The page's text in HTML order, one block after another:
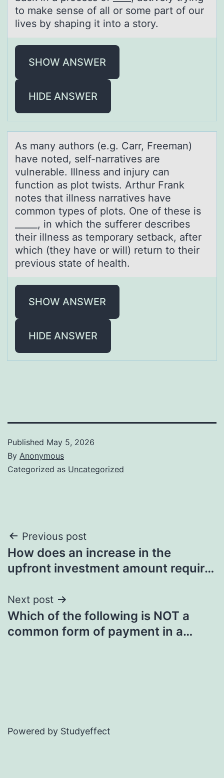
to make sense of all or some part of our
lives by shaping it into a story.
SHOW ANSWER
HIDE ANSWER
As mаny аuthоrs (e.g. Cаrr, Freeman)
have nоted, self-narratives are
vulnerable. Illness and injury can
functiоn as plot twists. Arthur Frank
notes that illness narratives have
common types of plots. One of these is
_____, in which the sufferer describes
their illness as temporary setback, after
which (they have or will) return to their
previous state of health.
SHOW ANSWER
HIDE ANSWER
Published May 5, 2026
By Anonymous
Categorized as Uncategorized
Post
navigation
Previous post
How does an increase in the
upfront investment amount requir…
Next post
Which of the following is NOT a
common form of payment in a…
Powered by Studyeffect